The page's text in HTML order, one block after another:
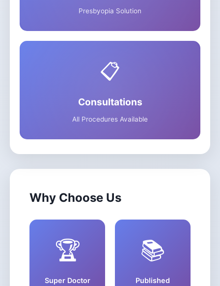
Presbyopia Solution
📋
Consultations
All Procedures Available
Why Choose Us
🏆
Super Doctor
📚
Published